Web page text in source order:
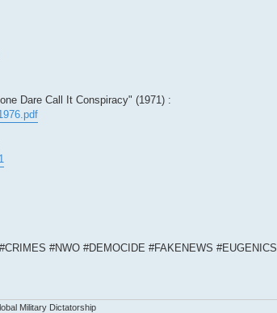
Dare Call It Conspiracy" (1971) :
#NWO #DEMOCIDE #FAKENEWS #EUGENICS
Military Dictatorship